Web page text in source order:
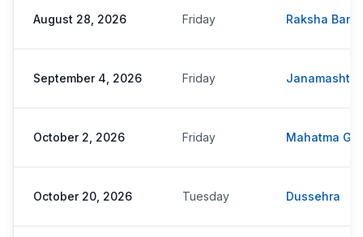
August 28, 2026 Friday Raksha
September 4, 2026 Friday
October 2, 2026 Friday Mahatma
October 20, 2026 Tuesday Dussehra